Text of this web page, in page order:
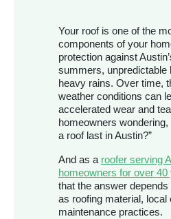
Your roof is one of the
components of your
protection against
summers, unpredictable
heavy rains. Over time,
weather conditions can
accelerated wear and
homeowners wondering,
a roof last in Austin?”
And as a roofer serving
homeowners for over 40
that the answer
as roofing material, local
maintenance practices.